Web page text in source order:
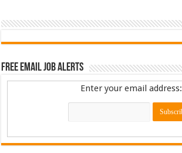
Free Email Job Alerts
Enter your email address: